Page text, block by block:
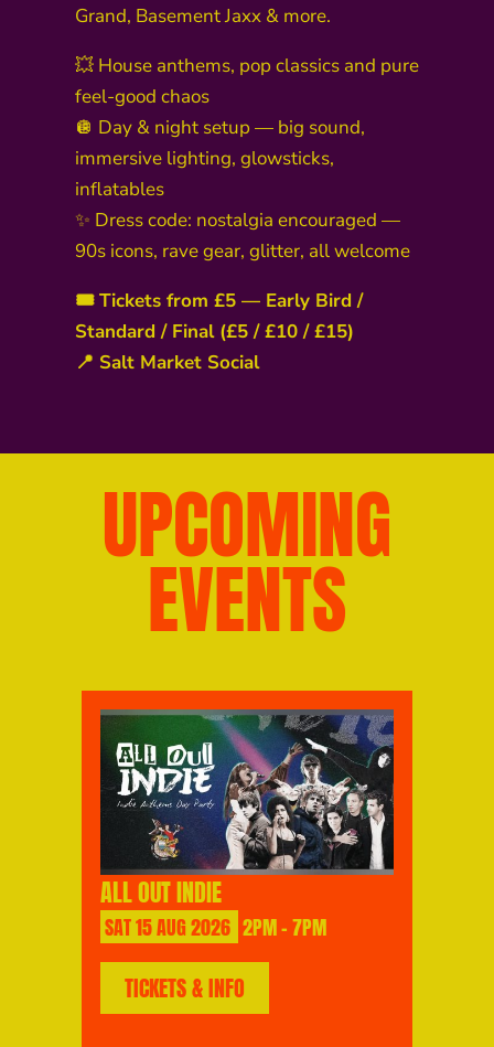
Grand, Basement Jaxx & more.
💥 House anthems, pop classics and pure
feel-good chaos
🪩 Day & night setup — big sound,
immersive lighting, glowsticks,
inflatables
✨ Dress code: nostalgia encouraged —
90s icons, rave gear, glitter, all welcome
🎟️ Tickets from £5 — Early Bird /
Standard / Final (£5 / £10 / £15)
📍 Salt Market Social
UPCOMING
EVENTS
ALL OUT INDIE
SAT15AUG2026 2PM - 7PM
TICKETS & INFO